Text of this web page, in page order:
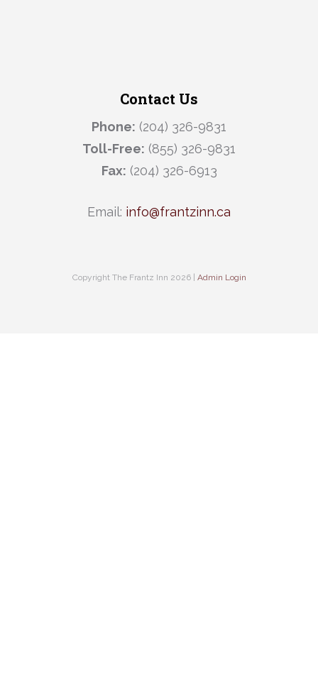
Contact Us
Phone: (204) 326-9831
Toll-Free: (855) 326-9831
Fax: (204) 326-6913
Email: info@frantzinn.ca
Copyright The Frantz Inn 2026 | Admin Login